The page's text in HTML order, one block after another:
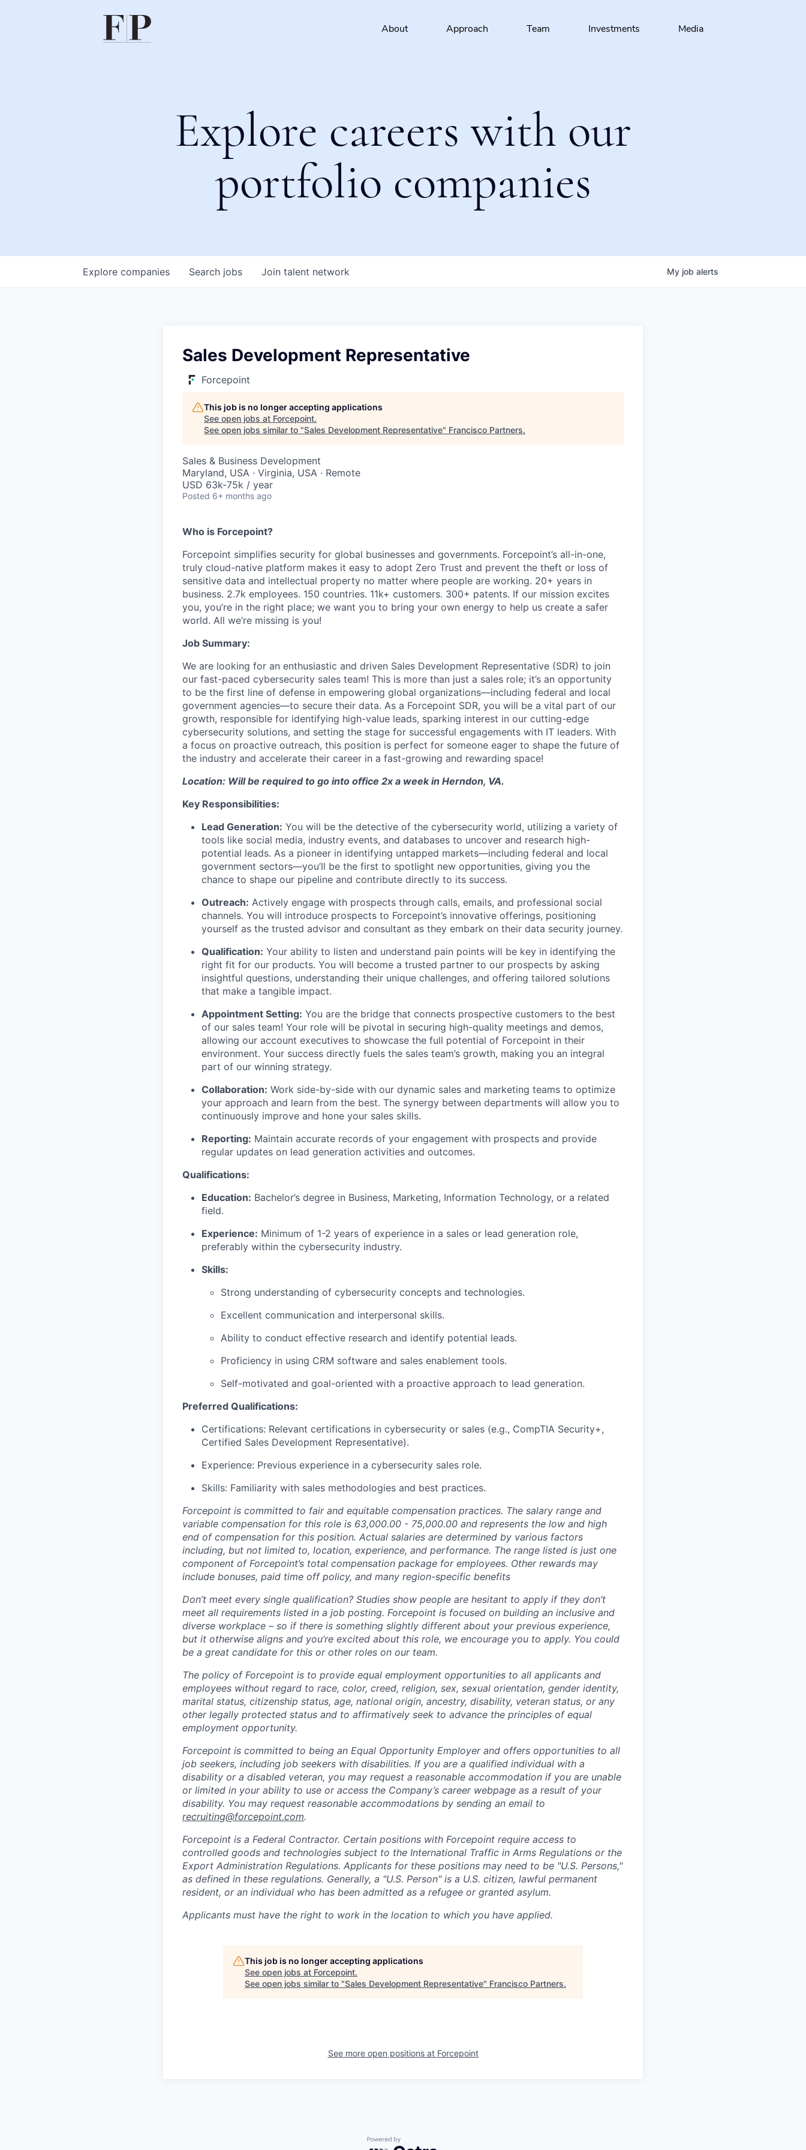
About Approach Team Investments Media
Explore careers with our
portfolio companies
Search jobs
Explore companies Join talent network My job alerts
Sales Development Representative
Forcepoint
This job is no longer accepting applications
See open jobs at Forcepoint.
See open jobs similar to "Sales Development Representative" Francisco Partners.
Sales & Business Development
Maryland, USA · Virginia, USA · Remote
USD 63k-75k / year
Posted 6+ months ago
Who is Forcepoint?
Forcepoint simplifies security for global businesses and governments. Forcepoint’s all-in-one,
truly cloud-native platform makes it easy to adopt Zero Trust and prevent the theft or loss of
sensitive data and intellectual property no matter where people are working. 20+ years in
business. 2.7k employees. 150 countries. 11k+ customers. 300+ patents. If our mission excites
you, you’re in the right place; we want you to bring your own energy to help us create a safer
world. All we’re missing is you!
Job Summary:
We are looking for an enthusiastic and driven Sales Development Representative (SDR) to join
our fast-paced cybersecurity sales team! This is more than just a sales role; it’s an opportunity
to be the first line of defense in empowering global organizations—including federal and local
government agencies—to secure their data. As a Forcepoint SDR, you will be a vital part of our
growth, responsible for identifying high-value leads, sparking interest in our cutting-edge
cybersecurity solutions, and setting the stage for successful engagements with IT leaders. With
a focus on proactive outreach, this position is perfect for someone eager to shape the future of
the industry and accelerate their career in a fast-growing and rewarding space!
Location: Will be required to go into office 2x a week in Herndon, VA.
Key Responsibilities:
Lead Generation: You will be the detective of the cybersecurity world, utilizing a variety of
tools like social media, industry events, and databases to uncover and research high-
potential leads. As a pioneer in identifying untapped markets—including federal and local
government sectors—you’ll be the first to spotlight new opportunities, giving you the
chance to shape our pipeline and contribute directly to its success.
Outreach: Actively engage with prospects through calls, emails, and professional social
channels. You will introduce prospects to Forcepoint’s innovative offerings, positioning
yourself as the trusted advisor and consultant as they embark on their data security journey.
Qualification: Your ability to listen and understand pain points will be key in identifying the
right fit for our products. You will become a trusted partner to our prospects by asking
insightful questions, understanding their unique challenges, and offering tailored solutions
that make a tangible impact.
Appointment Setting: You are the bridge that connects prospective customers to the best
of our sales team! Your role will be pivotal in securing high-quality meetings and demos,
allowing our account executives to showcase the full potential of Forcepoint in their
environment. Your success directly fuels the sales team’s growth, making you an integral
part of our winning strategy.
Collaboration: Work side-by-side with our dynamic sales and marketing teams to optimize
your approach and learn from the best. The synergy between departments will allow you to
continuously improve and hone your sales skills.
Reporting: Maintain accurate records of your engagement with prospects and provide
regular updates on lead generation activities and outcomes.
Qualifications:
Education: Bachelor’s degree in Business, Marketing, Information Technology, or a related
field.
Experience: Minimum of 1-2 years of experience in a sales or lead generation role,
preferably within the cybersecurity industry.
Skills:
Strong understanding of cybersecurity concepts and technologies.
Excellent communication and interpersonal skills.
Ability to conduct effective research and identify potential leads.
Proficiency in using CRM software and sales enablement tools.
Self-motivated and goal-oriented with a proactive approach to lead generation.
Preferred Qualifications:
Certifications: Relevant certifications in cybersecurity or sales (e.g., CompTIA Security+,
Certified Sales Development Representative).
Experience: Previous experience in a cybersecurity sales role.
Skills: Familiarity with sales methodologies and best practices.
Forcepoint is committed to fair and equitable compensation practices. The salary range and
variable compensation for this role is 63,000.00 - 75,000.00 and represents the low and high
end of compensation for this position. Actual salaries are determined by various factors
including, but not limited to, location, experience, and performance. The range listed is just one
component of Forcepoint’s total compensation package for employees. Other rewards may
include bonuses, paid time off policy, and many region-specific benefits
Don’t meet every single qualification? Studies show people are hesitant to apply if they don’t
meet all requirements listed in a job posting. Forcepoint is focused on building an inclusive and
diverse workplace – so if there is something slightly different about your previous experience,
but it otherwise aligns and you’re excited about this role, we encourage you to apply. You could
be a great candidate for this or other roles on our team.
The policy of Forcepoint is to provide equal employment opportunities to all applicants and
employees without regard to race, color, creed, religion, sex, sexual orientation, gender identity,
marital status, citizenship status, age, national origin, ancestry, disability, veteran status, or any
other legally protected status and to affirmatively seek to advance the principles of equal
employment opportunity.
Forcepoint is committed to being an Equal Opportunity Employer and offers opportunities to all
job seekers, including job seekers with disabilities. If you are a qualified individual with a
disability or a disabled veteran, you may request a reasonable accommodation if you are unable
or limited in your ability to use or access the Company’s career webpage as a result of your
disability. You may request reasonable accommodations by sending an email to
recruiting@forcepoint.com.
Forcepoint is a Federal Contractor. Certain positions with Forcepoint require access to
controlled goods and technologies subject to the International Traffic in Arms Regulations or the
Export Administration Regulations. Applicants for these positions may need to be "U.S. Persons,"
as defined in these regulations. Generally, a "U.S. Person" is a U.S. citizen, lawful permanent
resident, or an individual who has been admitted as a refugee or granted asylum.
Applicants must have the right to work in the location to which you have applied.
This job is no longer accepting applications
See open jobs at Forcepoint.
See open jobs similar to "Sales Development Representative" Francisco Partners.
See more open positions at Forcepoint
Powered by Getro.com